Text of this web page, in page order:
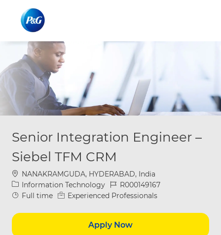
Senior Integration Engineer –
Siebel TFM CRM
Location
NANAKRAMGUDA, HYDERABAD, India
Category
Information Technology Job IdR000149167
Job Type
Full time Experienced Professionals
Apply Now